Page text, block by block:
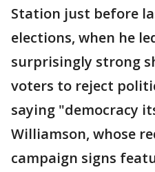
Station just before
elections, when he
surprisingly strong
voters to reject
saying "democracy
Williamson, whose
campaign signs